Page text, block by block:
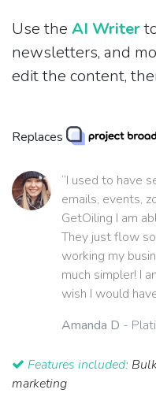
Use the AI Writer
newsletters, and
edit the content,
Replaces
“I used to have
emails, events,
GetOiling I am
They just flow
working my
much simpler! I
wish I would
Amanda D -
Features included:
marketing